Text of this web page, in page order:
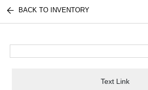
BACK TO INVENTORY
Text Link